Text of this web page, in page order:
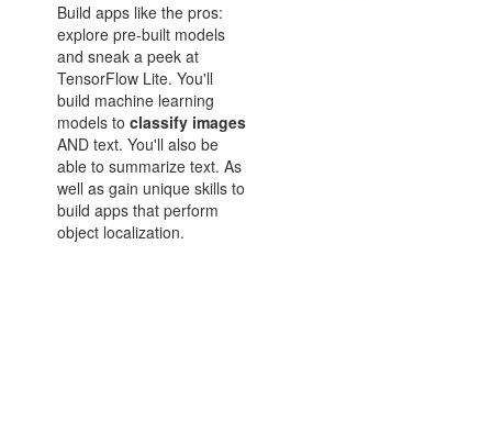
Build apps like the pros:
explore pre-built models
and sneak a peek at
TensorFlow Lite. You'll
build machine learning
models toclassify images
AND text. You'll also be
able to summarize text. As
well as gain unique skills to
build apps that perform
object localization.